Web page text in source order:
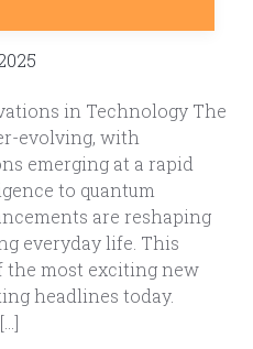
in Technology The
evolving, with
emerging at a rapid
to quantum
are reshaping
everyday life. This
the most exciting new
headlines today.